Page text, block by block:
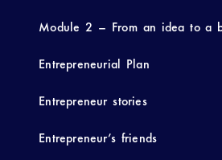
Module 2 – From an idea to a
Entrepreneurial Plan
Entrepreneur stories
Entrepreneur’s friends